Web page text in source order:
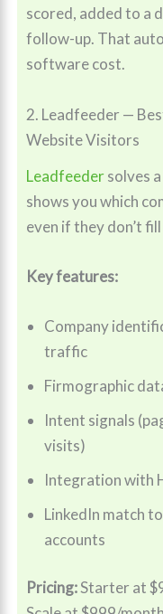
scored, added to a
follow-up. That
software cost.
2. Leadfeeder —
Website Visitors
Leadfeedersolves
shows you which
even if they don’t
Key features:
Company
traffic
Firmographic
Intent signals
visits)
Integration with
LinkedIn match
accounts
Pricing:Starter at